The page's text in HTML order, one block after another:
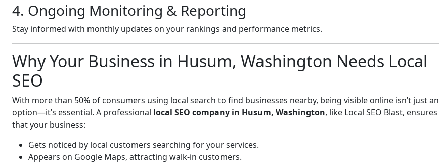
4. Ongoing Monitoring & Reporting
Stay informed with monthly updates on your rankings and performance metrics.
Why Your Business in Husum, Washington Needs Local
SEO
With more than 50% of consumers using local search to find businesses nearby, being visible online isn’t just an
option—it’s essential. A professional local SEO company in Husum, Washington, like Local SEO Blast, ensures
that your business:
Gets noticed by local customers searching for your services.
Appears on Google Maps, attracting walk-in customers.